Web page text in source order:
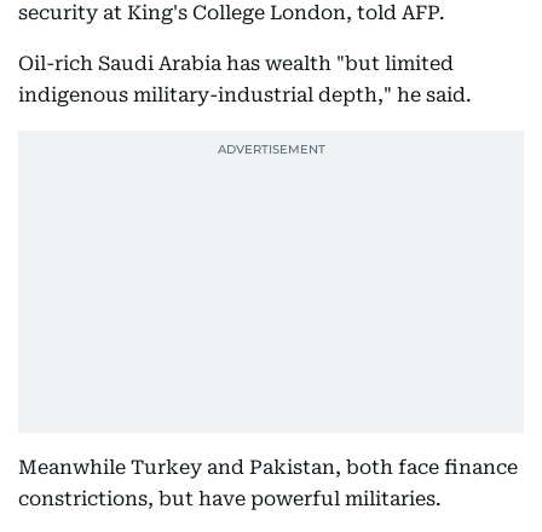
security at King's College London, told AFP.
Oil-rich Saudi Arabia has wealth "but limited
indigenous military-industrial depth," he said.
Meanwhile Turkey and Pakistan, both face finance
constrictions, but have powerful militaries.